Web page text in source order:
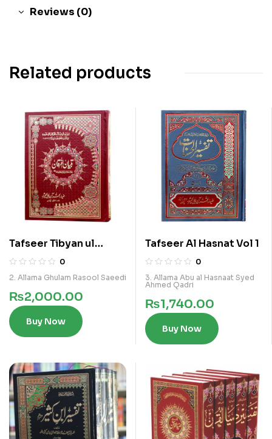
Reviews (0)
Related products
Tafseer Tibyan ul
Furqan Vol 1
0
2. Allama Ghulam Rasool Saeedi
₨2,000.00
Buy Now
Tafseer Al Hasnat Vol 1
0
3. Allama Abu al Hasnaat Syed
Ahmed Qadri
₨1,740.00
Buy Now